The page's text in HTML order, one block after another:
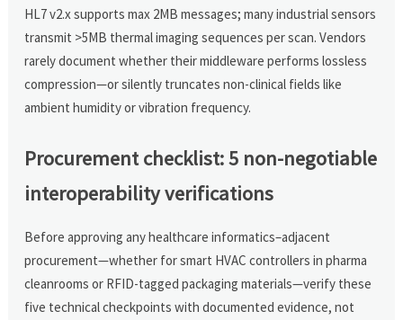
HL7 v2.x supports max 2MB messages; many industrial sensors
transmit >5MB thermal imaging sequences per scan. Vendors
rarely document whether their middleware performs lossless
compression—or silently truncates non-clinical fields like
ambient humidity or vibration frequency.
Procurement checklist: 5 non-negotiable
interoperability verifications
Before approving any healthcare informatics–adjacent
procurement—whether for smart HVAC controllers in pharma
cleanrooms or RFID-tagged packaging materials—verify these
five technical checkpoints with documented evidence, not